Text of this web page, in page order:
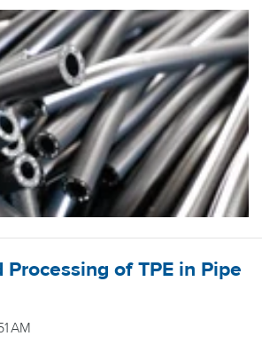
Processing of TPE in Pipe
AM